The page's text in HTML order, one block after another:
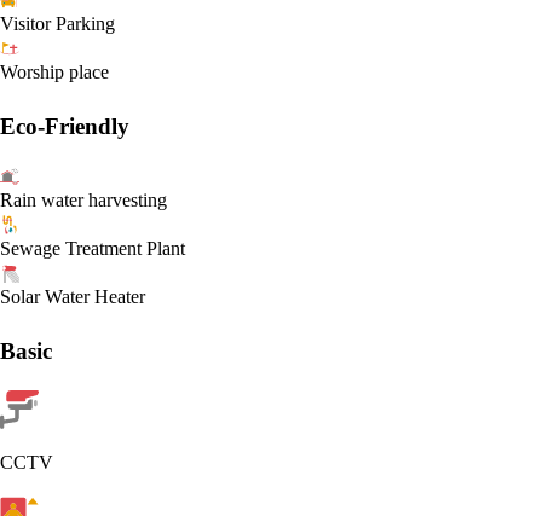
Visitor Parking
Worship place
Eco-Friendly
Rain water harvesting
Sewage Treatment Plant
Solar Water Heater
Basic
CCTV